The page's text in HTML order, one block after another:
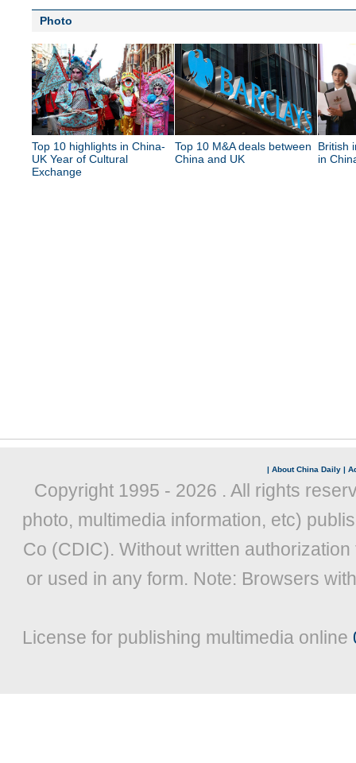
Photo
Top 10 highlights in China-
UK Year of Cultural
Exchange
Top 10 M&A deals between
China and UK
British
in
| About China Daily |
Copyright 1995 - 2026 . All rights
photo, multimedia information, etc)
Co (CDIC). Without written
or used in any form. Note: Browsers
License for publishing multimedia online